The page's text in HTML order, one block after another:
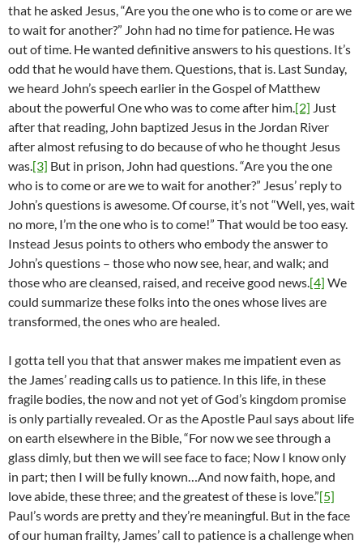
that he asked Jesus, “Are you the one who is to come or are we
to wait for another?” John had no time for patience. He was
out of time. He wanted definitive answers to his questions. It’s
odd that he would have them. Questions, that is. Last Sunday,
we heard John’s speech earlier in the Gospel of Matthew
about the powerful One who was to come after him.[2] Just
after that reading, John baptized Jesus in the Jordan River
after almost refusing to do because of who he thought Jesus
was.[3] But in prison, John had questions. “Are you the one
who is to come or are we to wait for another?” Jesus’ reply to
John’s questions is awesome. Of course, it’s not “Well, yes, wait
no more, I’m the one who is to come!” That would be too easy.
Instead Jesus points to others who embody the answer to
John’s questions – those who now see, hear, and walk; and
those who are cleansed, raised, and receive good news.[4] We
could summarize these folks into the ones whose lives are
transformed, the ones who are healed.
I gotta tell you that that answer makes me impatient even as
the James’ reading calls us to patience. In this life, in these
fragile bodies, the now and not yet of God’s kingdom promise
is only partially revealed. Or as the Apostle Paul says about life
on earth elsewhere in the Bible, “For now we see through a
glass dimly, but then we will see face to face; Now I know only
in part; then I will be fully known…And now faith, hope, and
love abide, these three; and the greatest of these is love.”[5]
Paul’s words are pretty and they’re meaningful. But in the face
of our human frailty, James’ call to patience is a challenge when